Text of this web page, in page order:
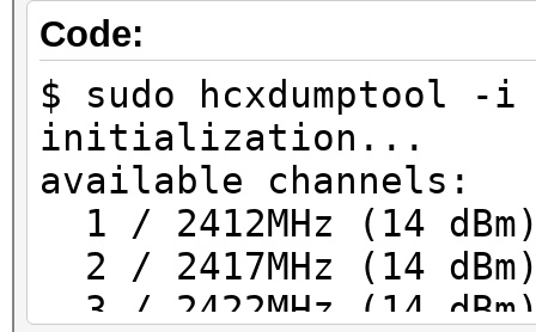
Code:
$ sudo hcxdumptool -i
initialization...
available channels:
1 / 2412MHz (14
2 / 2417MHz (14
3 / 2422MHz (14